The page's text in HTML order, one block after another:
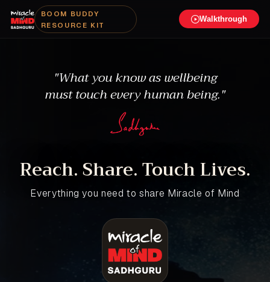
BOOM BUDDY
RESOURCE KIT
Walkthrough
"What you know as wellbeing
must touch every human being."
Reach. Share. Touch Lives.
Everything you need to share Miracle of Mind